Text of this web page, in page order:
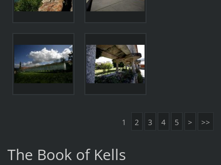
1 2 3 4 5 > >>
The Book of Kells